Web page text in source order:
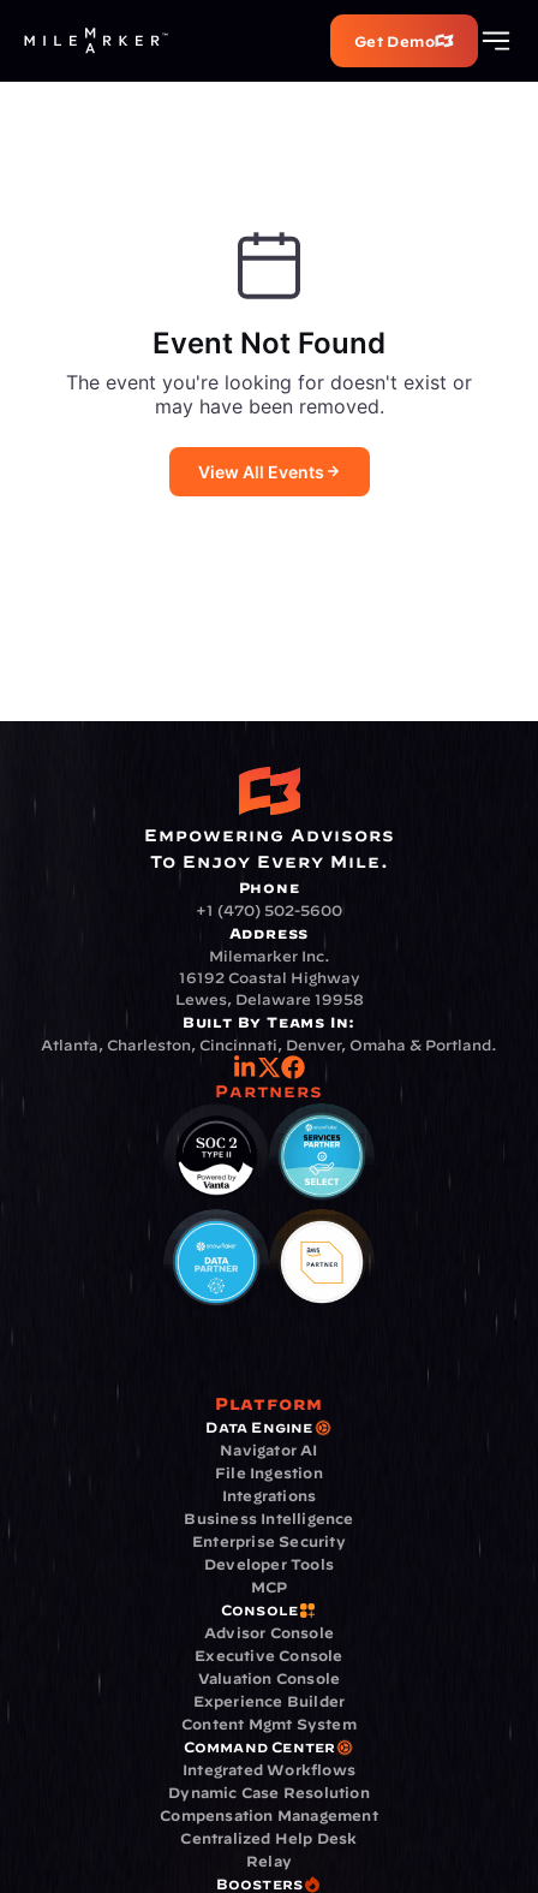
Get Demo
Event Not Found
The event you're looking for doesn't exist or
may have been removed.
View All Events
Empowering Advisors
To Enjoy Every Mile.
Phone
+1 (470) 502-5600
Address
Milemarker Inc.
16192 Coastal Highway
Lewes, Delaware 19958
Built By Teams In:
Atlanta, Charleston, Cincinnati, Denver, Omaha & Portland.
Partners
Platform
Data Engine
Navigator AI
File Ingestion
Integrations
Business Intelligence
Enterprise Security
Developer Tools
MCP
Console
Advisor Console
Executive Console
Valuation Console
Experience Builder
Content Mgmt System
Command Center
Integrated Workflows
Dynamic Case Resolution
Compensation Management
Centralized Help Desk
Relay
Boosters